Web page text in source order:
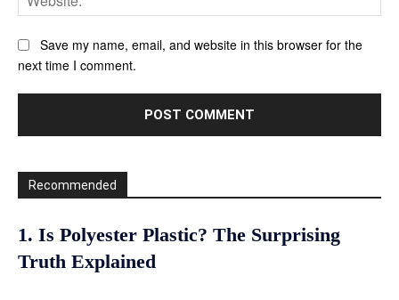
Save my name, email, and website in this browser for the
next time I comment.
Recommended
1. Is Polyester Plastic? The Surprising
Truth Explained